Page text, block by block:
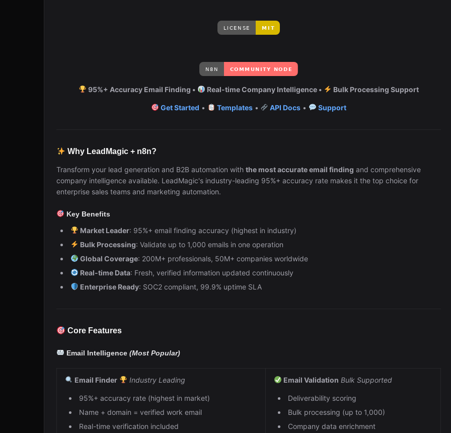
95%+ Accuracy Email Finding • Real-time Company Intelligence • Bulk Processing Support
Get Started • Templates• API Docs • Support
Why LeadMagic + n8n?
Transform your lead generation and B2B automation with the most accurate email finding and comprehensive
company intelligence available. LeadMagic's industry-leading 95%+ accuracy rate makes it the top choice for
enterprise sales teams and marketing automation.
Key Benefits
Market Leader: 95%+ email finding accuracy (highest in industry)
Bulk Processing: Validate up to 1,000 emails in one operation
Global Coverage: 200M+ professionals, 50M+ companies worldwide
Real-time Data: Fresh, verified information updated continuously
Enterprise Ready: SOC2 compliant, 99.9% uptime SLA
Core Features
Email Intelligence (Most Popular)
Email Finder Industry Leading
95%+ accuracy rate (highest in market)
Name + domain = verified work email
Real-time verification included
Email Validation Bulk Supported
Deliverability scoring
Bulk processing (up to 1,000)
Company data enrichment